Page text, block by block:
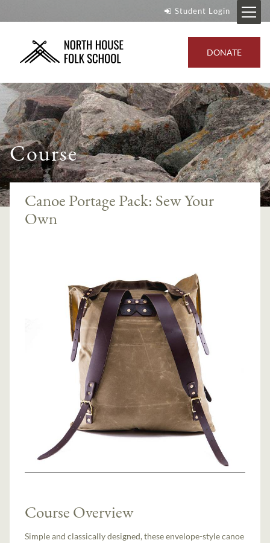
Student Login
DONATE
Course
Canoe Portage Pack: Sew Your
Own
Course Overview
Simple and classically designed, these envelope-style canoe